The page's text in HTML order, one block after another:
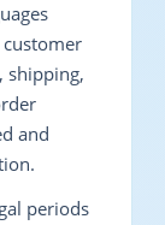
shipping,
and
periods